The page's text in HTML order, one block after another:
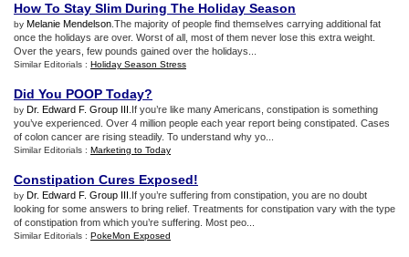
How To Stay Slim During The Holiday Season
by Melanie Mendelson .The majority of people find themselves carrying additional fat
once the holidays are over. Worst of all, most of them never lose this extra weight.
Over the years, few pounds gained over the holidays...
Similar Editorials : Holiday Season Stress
Did You POOP Today?
by Dr. Edward F. Group III .If you’re like many Americans, constipation is something
you’ve experienced. Over 4 million people each year report being constipated. Cases
of colon cancer are rising steadily. To understand why yo...
Similar Editorials : Marketing to Today
Constipation Cures Exposed!
by Dr. Edward F. Group III .If you’re suffering from constipation, you are no doubt
looking for some answers to bring relief. Treatments for constipation vary with the type
of constipation from which you’re suffering. Most peo...
Similar Editorials : PokeMon Exposed